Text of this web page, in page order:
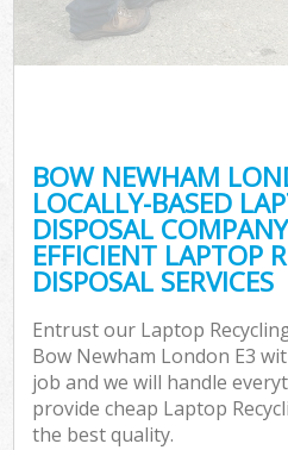
BOW NEWHAM
LOCALLY-BASED
DISPOSAL
EFFICIENT LAPTOP
DISPOSAL SERVICES
Entrust our Laptop
Bow Newham London E3
job and we will handle
provide cheap Laptop
the best quality.